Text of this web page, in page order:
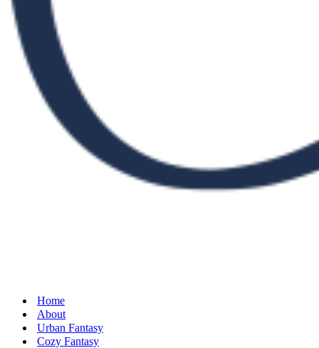
Home
About
Urban Fantasy
Cozy Fantasy